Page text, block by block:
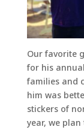
Our favorite
for his
families and
him was
stickers of
year, we